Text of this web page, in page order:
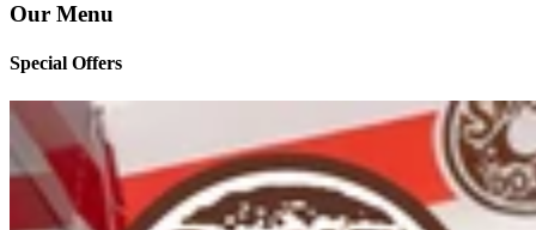
Our Menu
Special Offers